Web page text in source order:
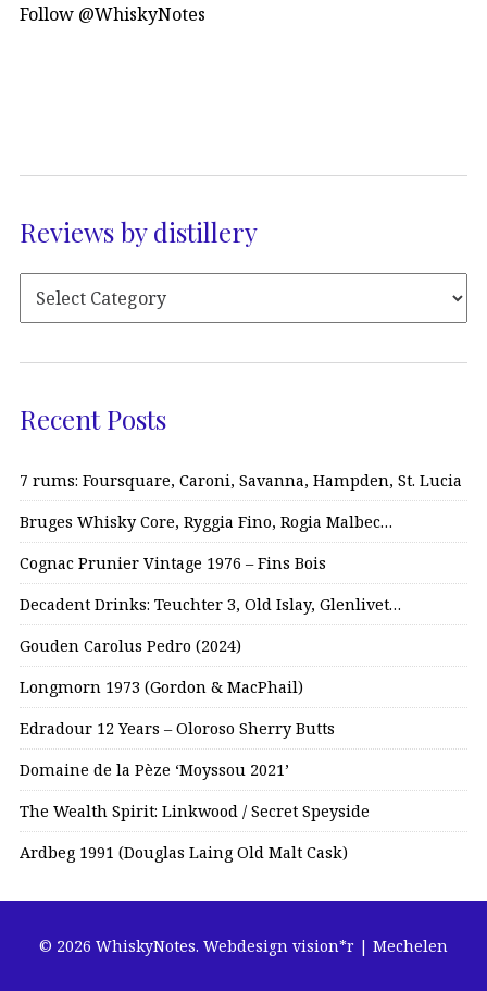
Follow @WhiskyNotes
Reviews by distillery
Recent Posts
7 rums: Foursquare, Caroni, Savanna, Hampden, St. Lucia
Bruges Whisky Core, Ryggia Fino, Rogia Malbec…
Cognac Prunier Vintage 1976 – Fins Bois
Decadent Drinks: Teuchter 3, Old Islay, Glenlivet…
Gouden Carolus Pedro (2024)
Longmorn 1973 (Gordon & MacPhail)
Edradour 12 Years – Oloroso Sherry Butts
Domaine de la Pèze ‘Moyssou 2021’
The Wealth Spirit: Linkwood / Secret Speyside
Ardbeg 1991 (Douglas Laing Old Malt Cask)
© 2026 WhiskyNotes. Webdesign vision*r | Mechelen